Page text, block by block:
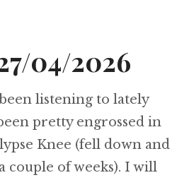
04/2026
listening to lately
pretty engrossed in
Knee (fell down and
of weeks). I will